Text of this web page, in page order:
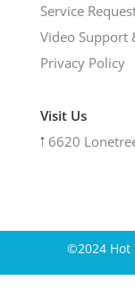
Service
Video Support
Privacy Policy
Visit Us
𖡡 6620
©2024 Hot